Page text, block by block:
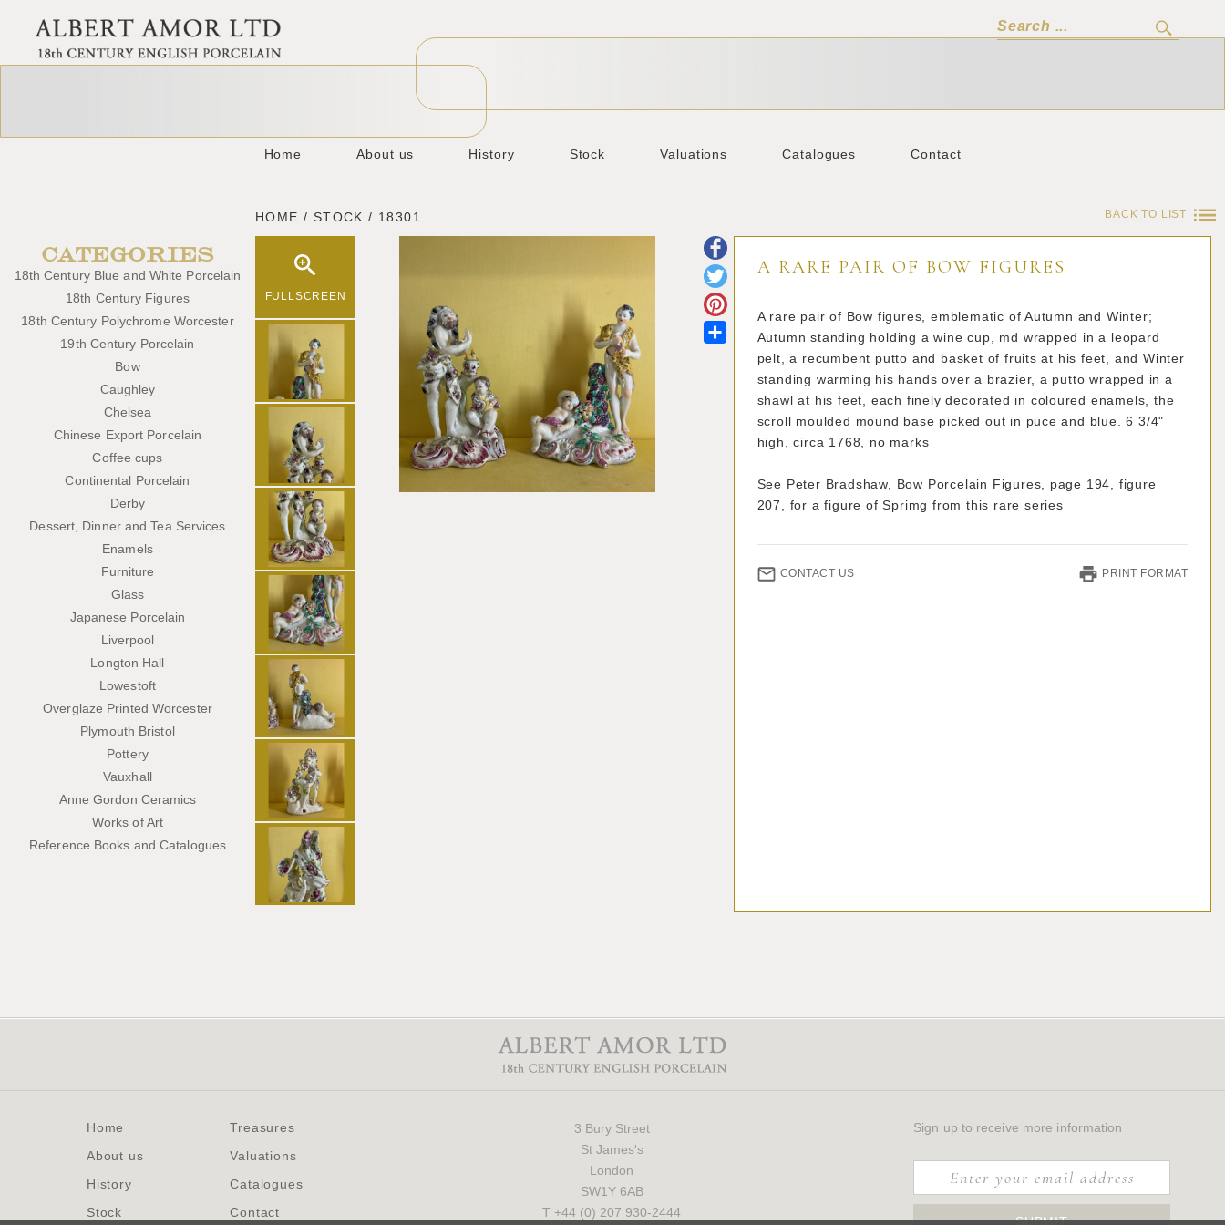
Home About us History Stock Valuations Catalogues Contact
CATEGORIES
18th Century Blue and White Porcelain
18th Century Figures
18th Century Polychrome Worcester
19th Century Porcelain
Bow
Caughley
Chelsea
Chinese Export Porcelain
Coffee cups
Continental Porcelain
Derby
Dessert, Dinner and Tea Services
Enamels
Furniture
Glass
Japanese Porcelain
Liverpool
Longton Hall
Lowestoft
Overglaze Printed Worcester
Plymouth Bristol
Pottery
Vauxhall
Anne Gordon Ceramics
Works of Art
Reference Books and Catalogues
HOME / STOCK / 18301 BACK TO LIST
FULLSCREEN
Share
A RARE PAIR OF BOW FIGURES
A rare pair of Bow figures, emblematic of Autumn and Winter;
Autumn standing holding a wine cup, md wrapped in a leopard
pelt, a recumbent putto and basket of fruits at his feet, and Winter
standing warming his hands over a brazier, a putto wrapped in a
shawl at his feet, each finely decorated in coloured enamels, the
scroll moulded mound base picked out in puce and blue. 6 3/4"
high, circa 1768, no marks
See Peter Bradshaw, Bow Porcelain Figures, page 194, figure
207, for a figure of Sprimg from this rare series
CONTACT US PRINT FORMAT
Home
About us
History
Stock
Treasures
Valuations
Catalogues
Contact
3 Bury Street
St James's
London
SW1Y 6AB
T +44 (0) 207 930-2444
Sign up to receive more information
SUBMIT